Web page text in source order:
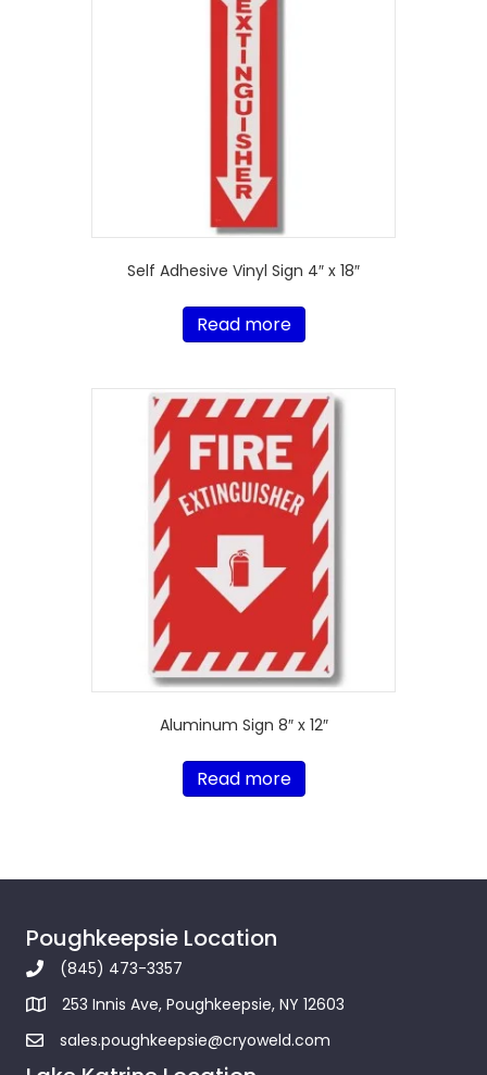
Self Adhesive Vinyl Sign 4″ x 18″
Read more
Aluminum Sign 8″ x 12″
Read more
Poughkeepsie Location
(845) 473-3357
253 Innis Ave, Poughkeepsie, NY 12603
sales.poughkeepsie@cryoweld.com